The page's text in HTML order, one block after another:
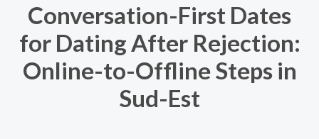
Conversation-First Dates
for Dating After Rejection:
Online-to-Offline Steps in
Sud-Est